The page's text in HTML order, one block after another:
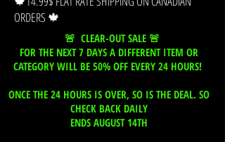
ORDERS 🍁
🚨 CLEAR-OUT SALE 🚨
FOR THE NEXT 7 DAYS A DIFFERENT ITEM OR
CATEGORY WILL BE 50% OFF EVERY 24 HOURS!
ONCE THE 24 HOURS IS OVER, SO IS THE DEAL. SO
CHECK BACK DAILY
ENDS AUGUST 14TH